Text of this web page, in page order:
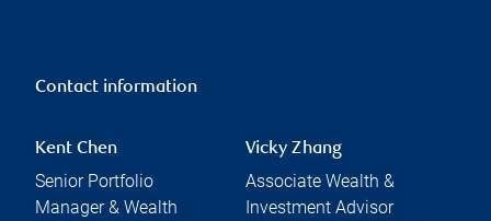
Contact information
Kent Chen
Senior Portfolio
Manager & Wealth
Vicky Zhang
Associate Wealth &
Investment Advisor